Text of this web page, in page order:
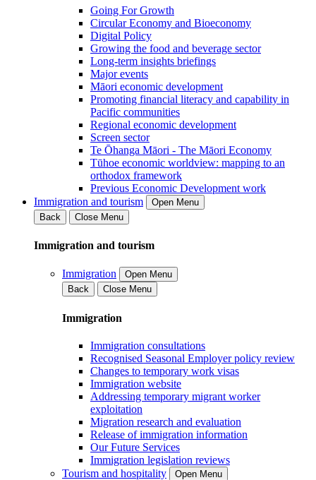
Going For Growth
Circular Economy and Bioeconomy
Digital Policy
Growing the food and beverage sector
Long-term insights briefings
Major events
Māori economic development
Promoting financial literacy and capability in
Pacific communities
Regional economic development
Screen sector
Te Ōhanga Māori - The Māori Economy
Tūhoe economic worldview: mapping to an
orthodox framework
Previous Economic Development work
Immigration and tourism
Open Menu
Back
Close Menu
Immigration and tourism
Immigration
Open Menu
Back
Close Menu
Immigration
Immigration consultations
Recognised Seasonal Employer policy review
Changes to temporary work visas
Immigration website
Addressing temporary migrant worker
exploitation
Migration research and evaluation
Release of immigration information
Our Future Services
Immigration legislation reviews
Tourism and hospitality
Open Menu